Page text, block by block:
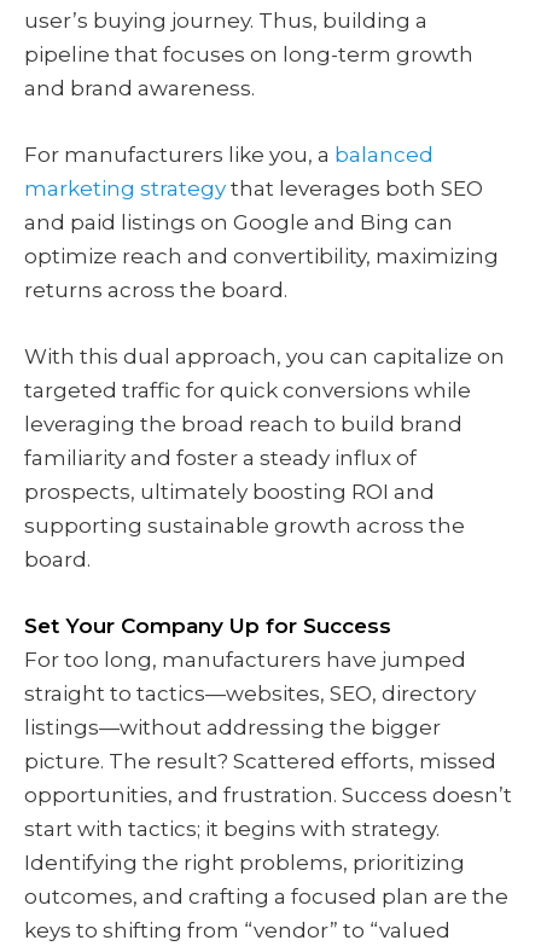
user’s buying journey. Thus, building a
pipeline that focuses on long-term growth
and brand awareness.
For manufacturers like you, a balanced
marketing strategy that leverages both SEO
and paid listings on Google and Bing can
optimize reach and convertibility, maximizing
returns across the board.
With this dual approach, you can capitalize on
targeted traffic for quick conversions while
leveraging the broad reach to build brand
familiarity and foster a steady influx of
prospects, ultimately boosting ROI and
supporting sustainable growth across the
board.
Set Your Company Up for Success
For too long, manufacturers have jumped
straight to tactics—websites, SEO, directory
listings—without addressing the bigger
picture. The result? Scattered efforts, missed
opportunities, and frustration. Success doesn’t
start with tactics; it begins with strategy.
Identifying the right problems, prioritizing
outcomes, and crafting a focused plan are the
keys to shifting from “vendor” to “valued